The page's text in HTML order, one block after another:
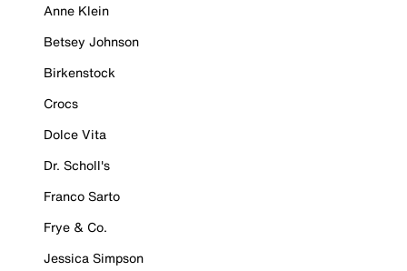
Anne Klein
Betsey Johnson
Birkenstock
Crocs
Dolce Vita
Dr. Scholl's
Franco Sarto
Frye & Co.
Jessica Simpson